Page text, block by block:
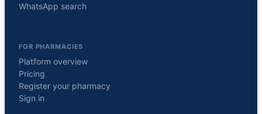
WhatsApp search
FOR PHARMACIES
Platform overview
Pricing
Register your pharmacy
Sign in